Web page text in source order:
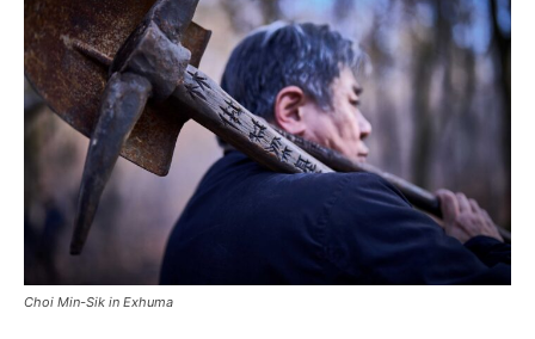
Choi Min-Sik in Exhuma